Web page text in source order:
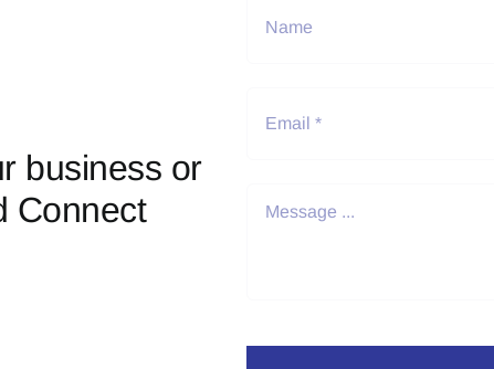
business or
Connect